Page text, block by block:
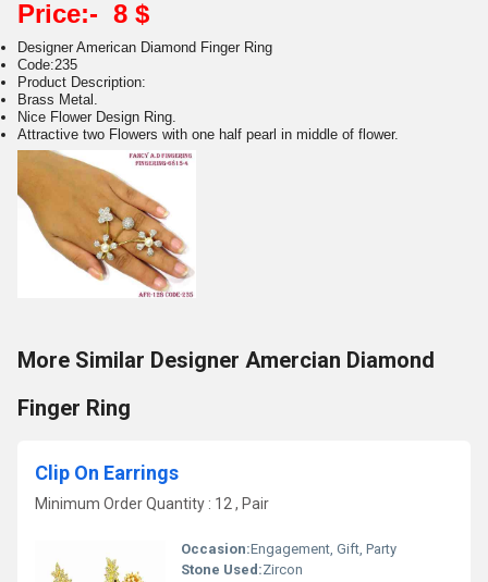
Price:- 8 $
Designer American Diamond Finger Ring
Code:235
Product Description:
Brass Metal.
Nice Flower Design Ring.
Attractive two Flowers with one half pearl in middle of flower.
More Similar Designer Amercian Diamond
Finger Ring
Clip On Earrings
Minimum Order Quantity : 12 , Pair
Occasion:Engagement, Gift, Party
Stone Used:Zircon